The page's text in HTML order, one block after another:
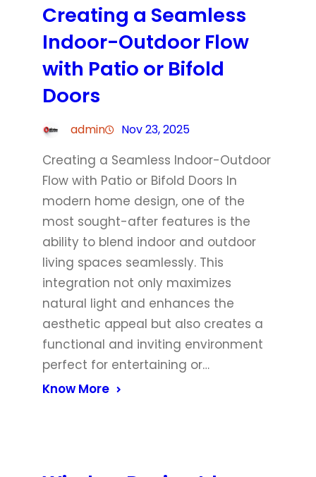
Creating a Seamless
Indoor-Outdoor Flow
with Patio or Bifold
Doors
admin Nov 23, 2025
Creating a Seamless Indoor-Outdoor
Flow with Patio or Bifold Doors In
modern home design, one of the
most sought-after features is the
ability to blend indoor and outdoor
living spaces seamlessly. This
integration not only maximizes
natural light and enhances the
aesthetic appeal but also creates a
functional and inviting environment
perfect for entertaining or…
Know More